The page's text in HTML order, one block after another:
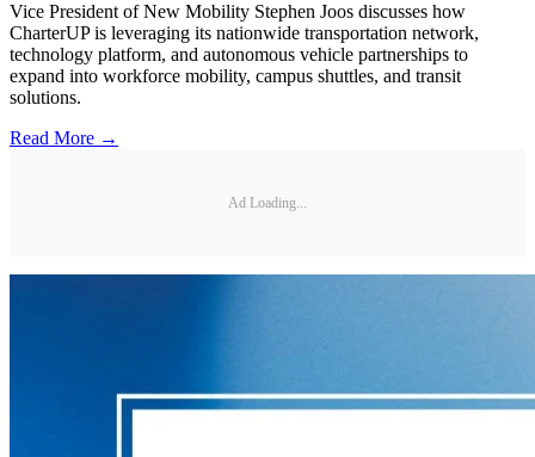
Vice President of New Mobility Stephen Joos discusses how
CharterUP is leveraging its nationwide transportation network,
technology platform, and autonomous vehicle partnerships to
expand into workforce mobility, campus shuttles, and transit
solutions.
Read More →
Ad Loading...